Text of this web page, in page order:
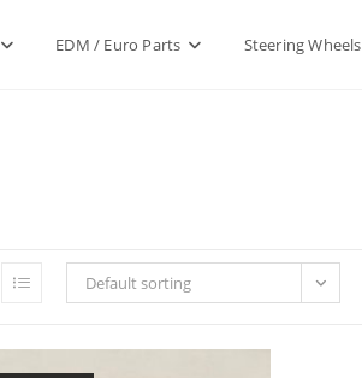
EDM / Euro Parts Steering Wheels
Default sorting